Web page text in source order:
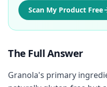
Scan My Product Free
The Full Answer
Granola's primary